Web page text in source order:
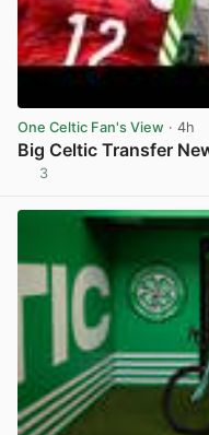
One Celtic Fan's View · 4h
Big Celtic Transfer
3